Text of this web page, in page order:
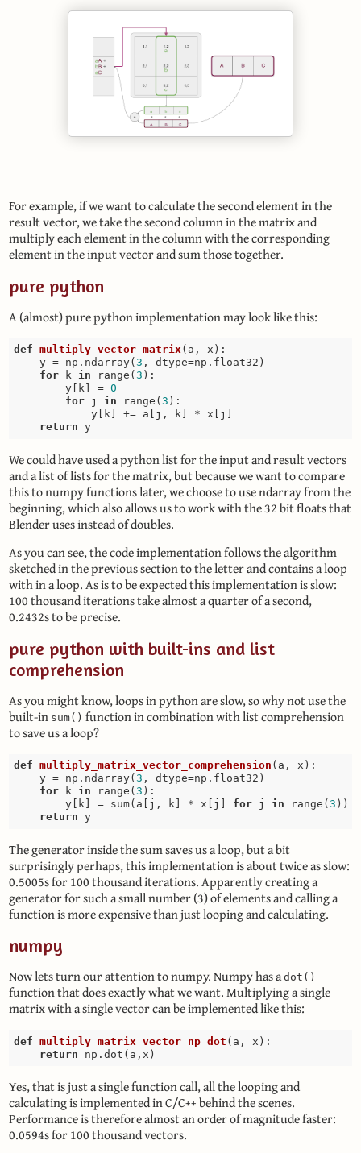
For example, if we want to calculate the second element in the
result vector, we take the second column in the matrix and
multiply each element in the column with the corresponding
element in the input vector and sum those together.
pure python
A (almost) pure python implementation may look like this:
def multiply_vector_matrix(a, x) :
    y = np.ndarray(
3 , dtype=np.float32)
for k in range(3 ):
        y[k] =
0
for j in range(3 ):
            y[k] += a[j, k] * x[j]
return
We could have used a python list for the input and result vectors
and a list of lists for the matrix, but because we want to compare
this to numpy functions later, we choose to use ndarray from the
beginning, which also allows us to work with the 32 bit floats that
Blender uses instead of doubles.
As you can see, the code implementation follows the algorithm
sketched in the previous section to the letter and contains a loop
with in a loop. As is to be expected this implementation is slow:
100 thousand iterations take almost a quarter of a second,
0.2432s to be precise.
pure python with built-ins and list
comprehension
As you might know, loops in python are slow, so why not use the
built-in sum() function in combination with list comprehension
to save us a loop?
def multiply_matrix_vector_comprehension (a, x) :
    y = np.ndarray(
3 , dtype=np.float32)
for k in range(3 ):
        y[k] = sum(a[j, k] * x[j]
for j in range(3 ))
return
The generator inside the sum saves us a loop, but a bit
surprisingly perhaps, this implementation is about twice as slow:
0.5005s for 100 thousand iterations. Apparently creating a
generator for such a small number (3) of elements and calling a
function is more expensive than just looping and calculating.
numpy
Now lets turn our attention to numpy. Numpy has adot()
function that does exactly what we want. Multiplying a single
matrix with a single vector can be implemented like this:
def multiply_matrix_vector_np_dot (a, x) :
return
Yes, that is just a single function call, all the looping and
calculating is implemented in C/C++ behind the scenes.
Performance is therefore almost an order of magnitude faster:
0.0594s for 100 thousand vectors.